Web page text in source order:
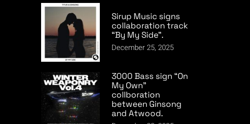
Sirup Music signs
collaboration track
“By My Side”.
December 25, 2025
3000 Bass sign “On
My Own”
collboration
between Ginsong
and Atwood.